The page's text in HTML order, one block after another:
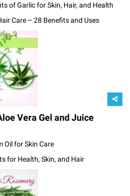
of Garlic for Skin, Hair, and Health
Care – 28 Benefits and Uses
Vera Gel and Juice
Oil for Skin Care
for Health, Skin, and Hair